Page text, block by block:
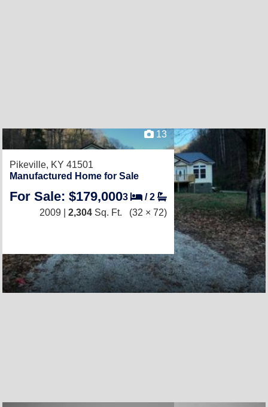
13
Pikeville, KY 41501
Manufactured Home for Sale
For Sale: $179,0003 /2
2009 | 2,304 Sq. Ft. (32 × 72)